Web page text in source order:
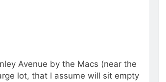
Avenue by the Macs (near the
lot, that I assume will sit empty